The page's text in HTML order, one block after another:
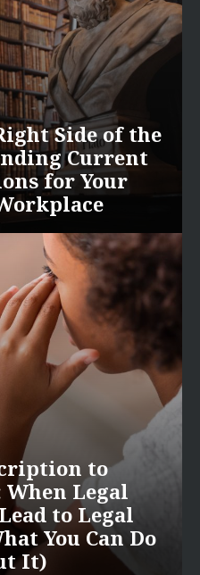
Side of the
Current
for Your
to
Legal
to Legal
You Can Do
It)